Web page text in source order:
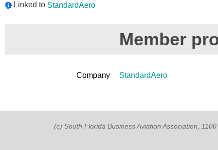
Linked to StandardAero
Member
Company StandardAero
(c) South Florida Business Aviation Association,